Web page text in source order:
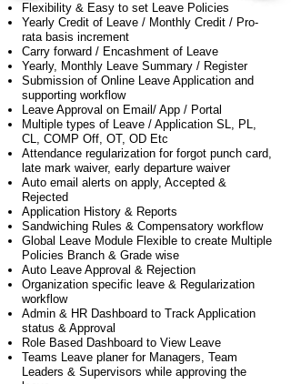
Flexibility & Easy to set Leave Policies
Yearly Credit of Leave / Monthly Credit / Pro-
rata basis increment
Carry forward / Encashment of Leave
Yearly, Monthly Leave Summary / Register
Submission of Online Leave Application and
supporting workflow
Leave Approval on Email/ App / Portal
Multiple types of Leave / Application SL, PL,
CL, COMP Off, OT, OD Etc
Attendance regularization for forgot punch card,
late mark waiver, early departure waiver
Auto email alerts on apply, Accepted &
Rejected
Application History & Reports
Sandwiching Rules & Compensatory workflow
Global Leave Module Flexible to create Multiple
Policies Branch & Grade wise
Auto Leave Approval & Rejection
Organization specific leave & Regularization
workflow
Admin & HR Dashboard to Track Application
status & Approval
Role Based Dashboard to View Leave
Teams Leave planer for Managers, Team
Leaders & Supervisors while approving the